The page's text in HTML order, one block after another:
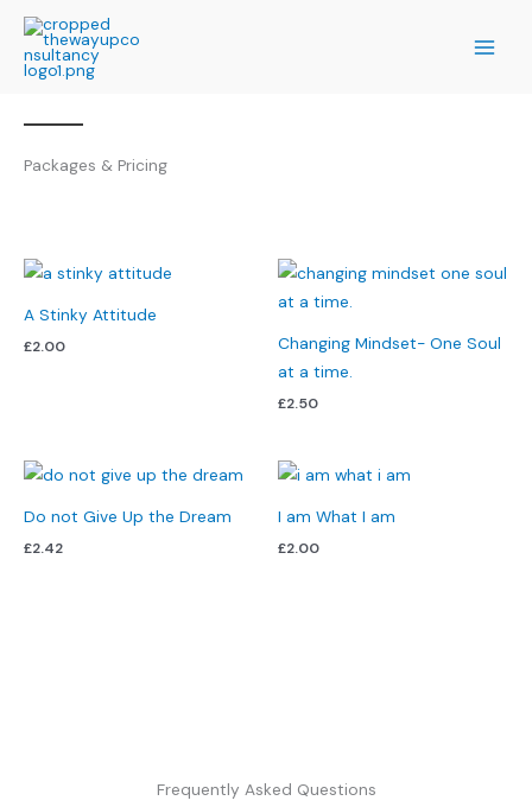
Skip
content
Packages & Pricing
A Stinky Attitude
£2.00
Changing Mindset- One Soul
at a time.
£2.50
Do not Give Up the Dream
£2.42
I am What I am
£2.00
Frequently Asked Questions